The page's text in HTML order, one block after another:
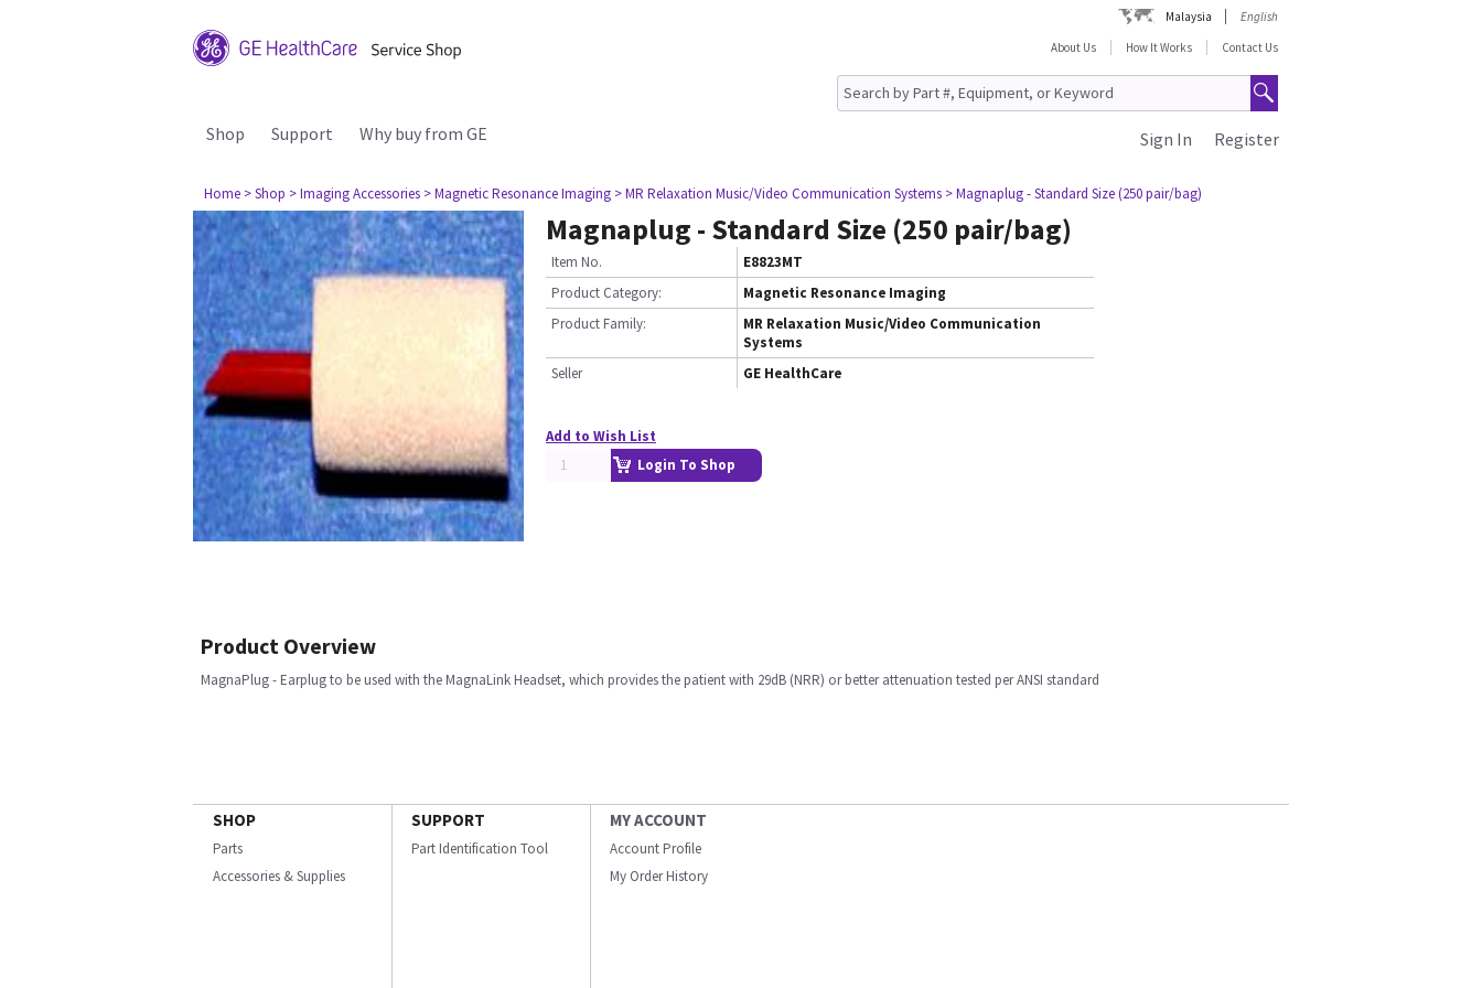
Malaysia
English
About Us
How It Works Contact Us
Shop Support Why buy from GE Register
Sign In
Home > Shop > Imaging Accessories > Magnetic Resonance Imaging > MR Relaxation Music/Video Communication Systems > Magnaplug - Standard Size (250 pair/bag)
Magnaplug - Standard Size (250 pair/bag)
Item No.
E8823MT
Product Category:
Magnetic Resonance Imaging
Product Family:
MR Relaxation Music/Video Communication
Systems
Seller
GE HealthCare
Add to Wish List
Login To Shop
Product Overview
MagnaPlug - Earplug to be used with the MagnaLink Headset, which provides the patient with 29dB (NRR) or better attenuation tested per ANSI standard
SHOP
Parts
Accessories & Supplies
SUPPORT
Part Identification Tool
MY ACCOUNT
Account Profile
My Order History